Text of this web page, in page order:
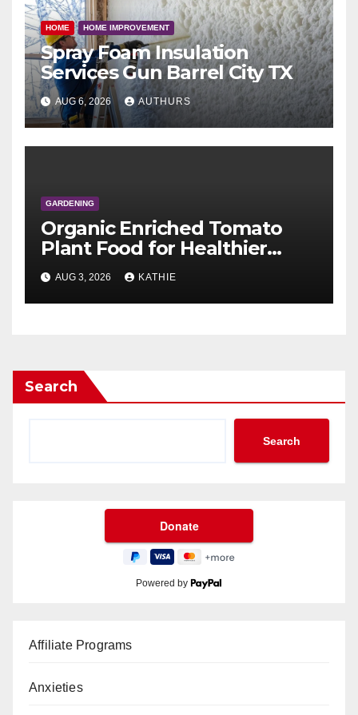
HOME HOME IMPROVEMENT
Spray Foam Insulation
Services Gun Barrel City TX
AUG 6, 2026 AUTHURS
GARDENING
Organic Enriched Tomato
Plant Food for Healthier
Growth and Better Yields
AUG 3, 2026 KATHIE
Search
Search
Powered by
Affiliate Programs
Anxieties